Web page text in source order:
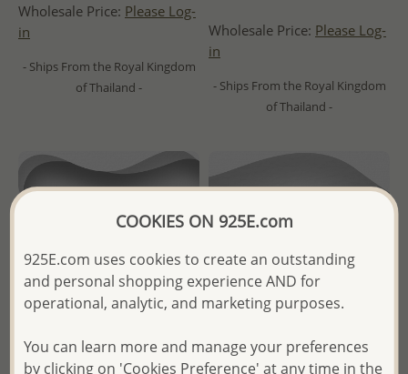
Wholesale Price: Please Log-
in
- Ships From the Royal Kingdom
of Thailand -
Wholesale Price: Please Log-
in
- Ships From the Royal Kingdom
of Thailand -
COOKIES ON 925E.com
925E.com uses cookies to create an outstanding
and personal shopping experience AND for
operational, analytic, and marketing purposes.
You can learn more and manage your preferences
by clicking on 'Cookies Preference' at any time in the